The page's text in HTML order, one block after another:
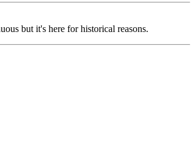
but it's here for historical reasons.